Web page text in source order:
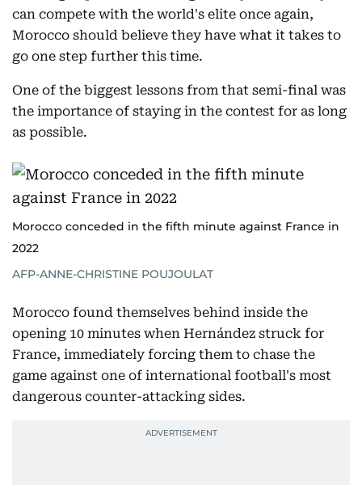
can compete with the world's elite once again,
Morocco should believe they have what it takes to
go one step further this time.
One of the biggest lessons from that semi-final was
the importance of staying in the contest for as long
as possible.
Morocco conceded in the fifth minute against France in
2022
AFP-ANNE-CHRISTINE POUJOULAT
Morocco found themselves behind inside the
opening 10 minutes when Hernández struck for
France, immediately forcing them to chase the
game against one of international football's most
dangerous counter-attacking sides.